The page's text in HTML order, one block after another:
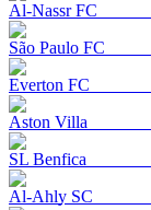
Al-Nassr FC
São Paulo FC
Everton FC
Aston Villa
SL Benfica
Al-Ahly SC